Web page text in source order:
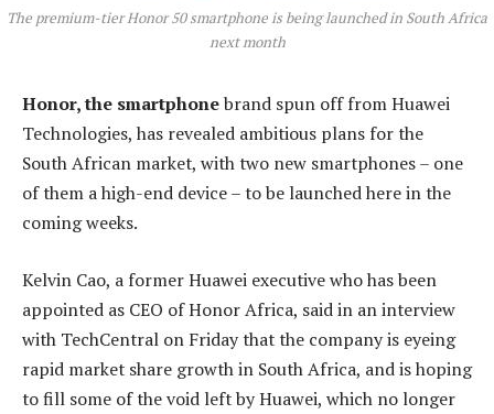
The premium-tier Honor 50 smartphone is being launched in South Africa
next month
Honor, the smartphonebrand spun off from Huawei
Technologies, has revealed ambitious plans for the
South African market, with two new smartphones – one
of them a high-end device – to be launched here in the
coming weeks.
Kelvin Cao, a former Huawei executive who has been
appointed as CEO of Honor Africa, said in an interview
with TechCentral on Friday that the company is eyeing
rapid market share growth in South Africa, and is hoping
to fill some of the void left by Huawei, which no longer